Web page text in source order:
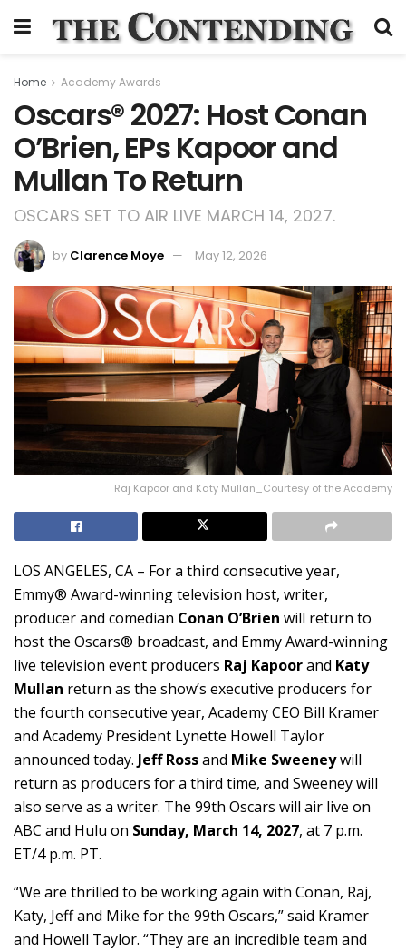
Home Academy Awards
Oscars® 2027: Host Conan
O’Brien, EPs Kapoor and
Mullan To Return
OSCARS SET TO AIR LIVE MARCH 14, 2027.
by Clarence Moye May 12, 2026
Raj Kapoor and Katy Mullan_Courtesy of the Academy
LOS ANGELES, CA – For a third consecutive year,
Emmy® Award-winning television host, writer,
producer and comedian Conan O’Brien will return to
host the Oscars® broadcast, and Emmy Award-winning
live television event producers Raj Kapoorand Katy
Mullan return as the show’s executive producers for
the fourth consecutive year, Academy CEO Bill Kramer
and Academy President Lynette Howell Taylor
announced today. Jeff Rossand Mike Sweeneywill
return as producers for a third time, and Sweeney will
also serve as a writer. The 99th Oscars will air live on
ABC and Hulu on Sunday, March 14, 2027, at 7 p.m.
ET/4 p.m. PT.
“We are thrilled to be working again with Conan, Raj,
Katy, Jeff and Mike for the 99th Oscars,” said Kramer
and Howell Taylor. “They are an incredible team and